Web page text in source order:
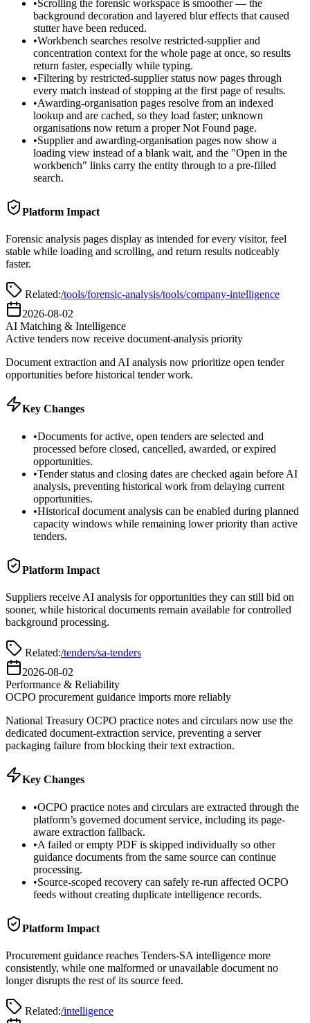
•Scrolling the forensic workspace is smoother — the
background decoration and layered blur effects that caused
stutter have been reduced.
•Workbench searches resolve restricted-supplier and
concentration context for the whole page at once, so results
return faster, especially while typing.
•Filtering by restricted-supplier status now pages through
every match instead of stopping at the first page of results.
•Awarding-organisation pages resolve from an indexed
lookup and are cached, so they load faster; unknown
organisations now return a proper Not Found page.
•Supplier and awarding-organisation pages now show a
loading view instead of a blank wait, and the "Open in the
workbench" links carry the entity through to a pre-filled
search.
Platform Impact
Forensic analysis pages display as intended for every visitor, feel
stable while loading and scrolling, and return results noticeably
faster.
Related:/tools/forensic-analysis/tools/company-intelligence
2026-08-02
AI Matching & Intelligence
Active tenders now receive document-analysis priority
Document extraction and AI analysis now prioritize open tender
opportunities before historical tender work.
Key Changes
•Documents for active, open tenders are selected and
processed before closed, cancelled, awarded, or expired
opportunities.
•Tender status and closing dates are checked again before AI
analysis, preventing historical work from delaying current
opportunities.
•Historical document analysis can be enabled during planned
capacity windows while remaining lower priority than active
tenders.
Platform Impact
Suppliers receive AI analysis for opportunities they can still bid on
sooner, while historical documents remain available for controlled
background processing.
Related:/tenders/sa-tenders
2026-08-02
Performance & Reliability
OCPO procurement guidance imports more reliably
National Treasury OCPO practice notes and circulars now use the
dedicated document-extraction service, preventing a server
packaging failure from blocking their text extraction.
Key Changes
•OCPO practice notes and circulars are extracted through the
platform’s governed document service, including its page-
aware extraction fallback.
•A failed or empty PDF is skipped individually so other
guidance documents from the same source can continue
processing.
•Source-scoped recovery can safely re-run affected OCPO
feeds without creating duplicate intelligence records.
Platform Impact
Procurement guidance reaches Tenders-SA intelligence more
consistently, while one malformed or unavailable document no
longer disrupts the rest of its source feed.
Related:/intelligence